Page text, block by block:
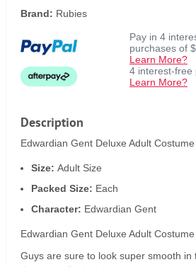
Brand: Rubies
Pay in 4
purchases of
Learn More?
4 interest-free
Learn More?
Description
Edwardian Gent Deluxe Adult
Size: Adult Size
Packed Size: Each
Character: Edwardian Gent
Edwardian Gent Deluxe Adult Costume
Guys are sure to look super smooth in